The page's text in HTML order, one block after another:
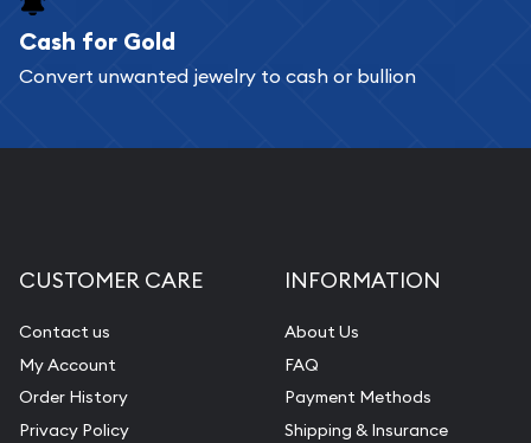
Cash for Gold
Convert unwanted jewelry to cash or bullion
CUSTOMER CARE
Contact us
My Account
Order History
Privacy Policy
INFORMATION
About Us
FAQ
Payment Methods
Shipping & Insurance